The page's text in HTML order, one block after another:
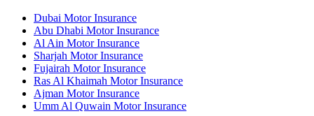
Dubai Motor Insurance
Abu Dhabi Motor Insurance
Al Ain Motor Insurance
Sharjah Motor Insurance
Fujairah Motor Insurance
Ras Al Khaimah Motor Insurance
Ajman Motor Insurance
Umm Al Quwain Motor Insurance